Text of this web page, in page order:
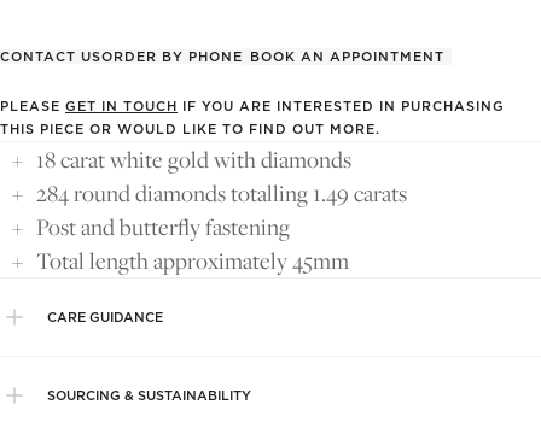
CONTACT USORDER BY PHONE BOOK AN APPOINTMENT
PLEASE GET IN TOUCH IF YOU ARE INTERESTED IN PURCHASING
THIS PIECE OR WOULD LIKE TO FIND OUT MORE.
18 carat white gold with diamonds
284 round diamonds totalling 1.49 carats
Post and butterfly fastening
Total length approximately 45mm
CARE GUIDANCE
SOURCING & SUSTAINABILITY